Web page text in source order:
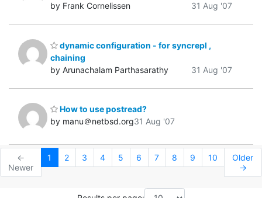
by Frank Cornelissen
31 Aug '07
dynamic configuration - for syncrepl ,
chaining
by Arunachalam Parthasarathy
31 Aug '07
How to use postread?
by manu＠netbsd.org31 Aug '07
←
Newer
1 2 3 4 5 6 7 8 9 10
Older
→